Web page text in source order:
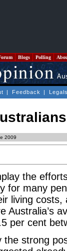
Blogs Polling
| Feedback |
2009
the
for many
living
Australia’s
per cent
the strong